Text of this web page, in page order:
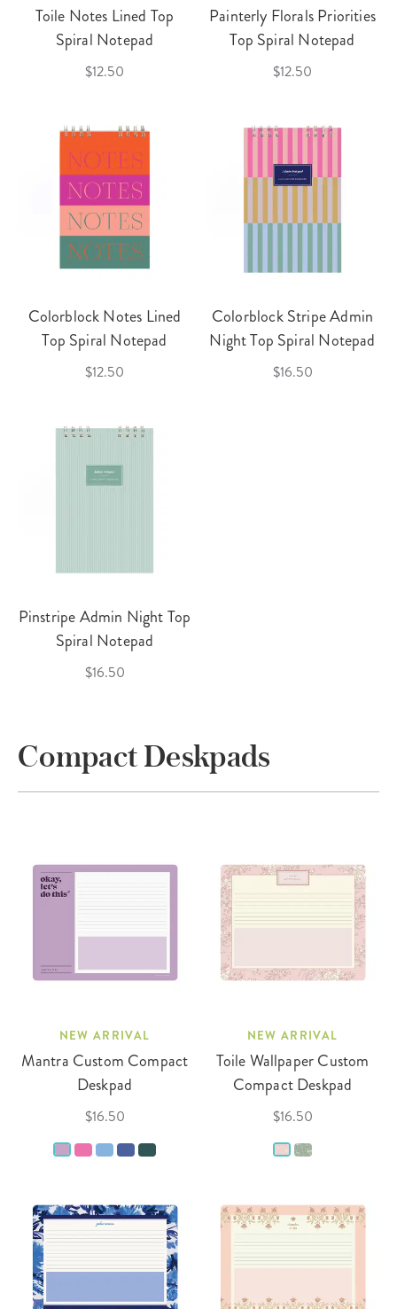
Toile Notes Lined Top
Spiral Notepad
$12.50
Painterly Florals Priorities
Top Spiral Notepad
$12.50
Colorblock Notes Lined
Top Spiral Notepad
$12.50
Colorblock Stripe Admin
Night Top Spiral Notepad
$16.50
Pinstripe Admin Night Top
Spiral Notepad
$16.50
Compact Deskpads
NEW ARRIVAL
Mantra Custom Compact
Deskpad
$16.50
NEW ARRIVAL
Toile Wallpaper Custom
Compact Deskpad
$16.50